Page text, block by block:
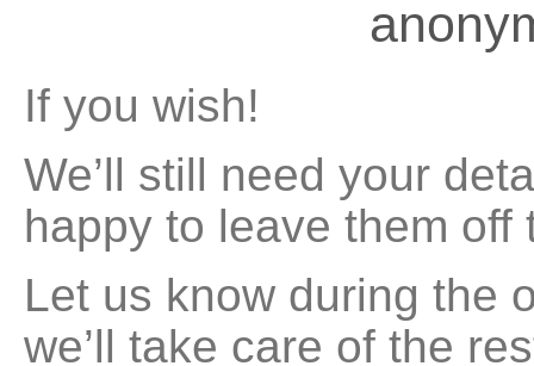
If you wish!
We’ll still need your
happy to leave them
Let us know during the
we’ll take care of the